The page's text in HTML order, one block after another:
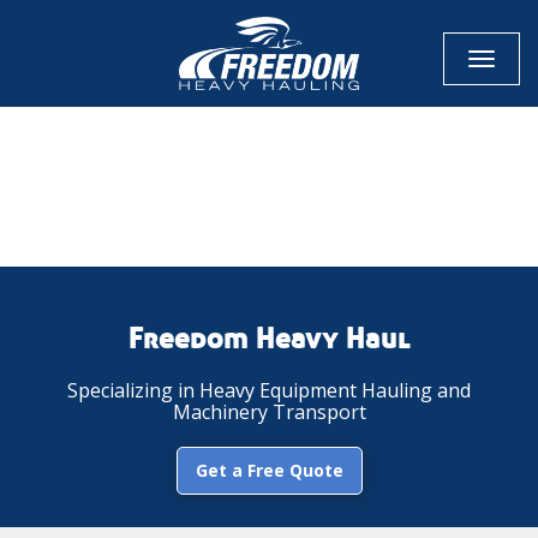
Toggle
Freedom Heavy Haul
Specializing in Heavy Equipment Hauling and
Machinery Transport
Get a Free Quote